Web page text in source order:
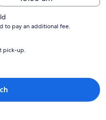
to pay an additional fee.
pick-up.